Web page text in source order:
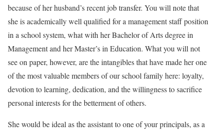
because of her husband’s recent job transfer. You will note that
she is academically well qualified for a management staff position
in a school system, what with her Bachelor of Arts degree in
Management and her Master’s in Education. What you will not
see on paper, however, are the intangibles that have made her one
of the most valuable members of our school family here: loyalty,
devotion to learning, dedication, and the willingness to sacrifice
personal interests for the betterment of others.
She would be ideal as the assistant to one of your principals, as a